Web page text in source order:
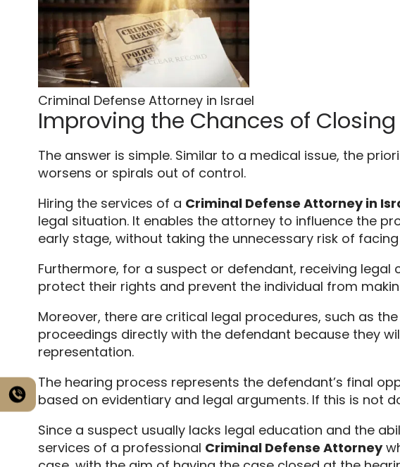
Criminal Defense Attorney in Israel
Improving the Chances of
The answer is simple.Similar to a medical issue, the
worsens or spirals out of control.
Hiring the services of a Criminal Defense Attorney in
legal situation.It enables the attorney to influence the
early stage, without taking the unnecessary risk of
Furthermore, for a suspect or defendant, receiving legal
protect their rights and prevent the individual from
Moreover, there are critical legal procedures, such as the
proceedings directly with the defendant because they
representation.
The hearing process represents the defendant’s final
based on evidentiary and legal arguments.If this is not
Since a suspect usually lacks legal education and the
services of a professional Criminal Defense Attorney